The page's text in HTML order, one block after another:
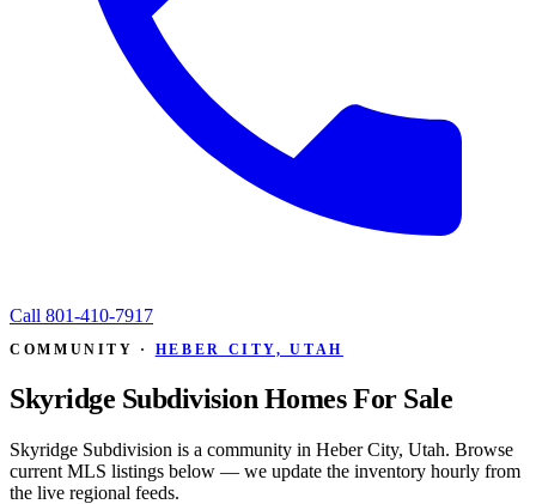
Call 801-410-7917
COMMUNITY · HEBER CITY, UTAH
Skyridge Subdivision Homes For Sale
Skyridge Subdivision is a community in Heber City, Utah. Browse
current MLS listings below — we update the inventory hourly from
the live regional feeds.